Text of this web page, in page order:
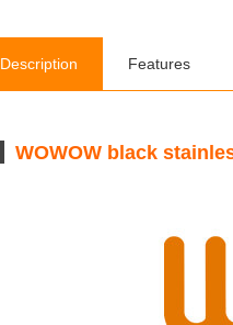
Description Features
WOWOW black